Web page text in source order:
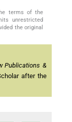
terms of the
unrestricted
the original
Publications &
after the